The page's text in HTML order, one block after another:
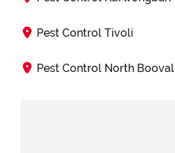
Pest Control Tivoli
Pest Control North Booval